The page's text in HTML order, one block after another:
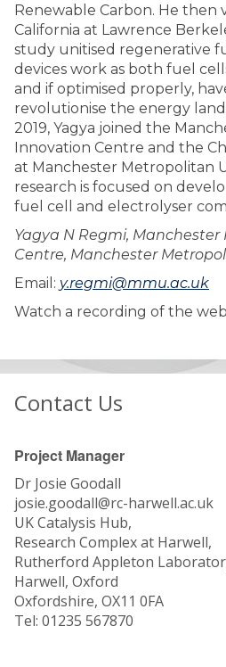
Renewable Carbon. He
California at Lawrence
study unitised regenerative
devices work as both fuel
and if optimised properly,
revolutionise the energy
2019, Yagya joined the
Innovation Centre and the
at Manchester Metropolitan
research is focused on
fuel cell and electrolyser
Yagya N Regmi,
Centre, Manchester
Email: y.regmi@mmu.ac.uk
Watch a recording of the
Contact Us
Project Manager
Dr Josie Goodall
josie.goodall@rc-harwell.ac.uk
UK Catalysis Hub,
Research Complex at Harwell,
Rutherford Appleton
Harwell, Oxford
Oxfordshire, OX11 0FA
Tel: 01235 567870